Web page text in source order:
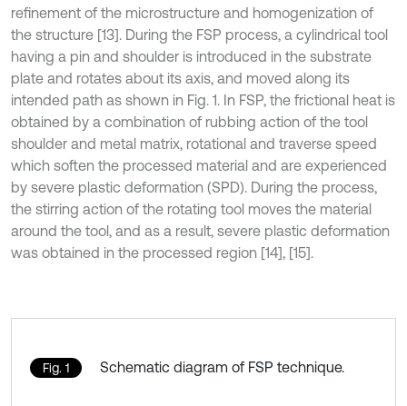
refinement of the microstructure and homogenization of
the structure [13]. During the FSP process, a cylindrical tool
having a pin and shoulder is introduced in the substrate
plate and rotates about its axis, and moved along its
intended path as shown in Fig. 1. In FSP, the frictional heat is
obtained by a combination of rubbing action of the tool
shoulder and metal matrix, rotational and traverse speed
which soften the processed material and are experienced
by severe plastic deformation (SPD). During the process,
the stirring action of the rotating tool moves the material
around the tool, and as a result, severe plastic deformation
was obtained in the processed region [14], [15].
Fig. 1 Schematic diagram of FSP technique.